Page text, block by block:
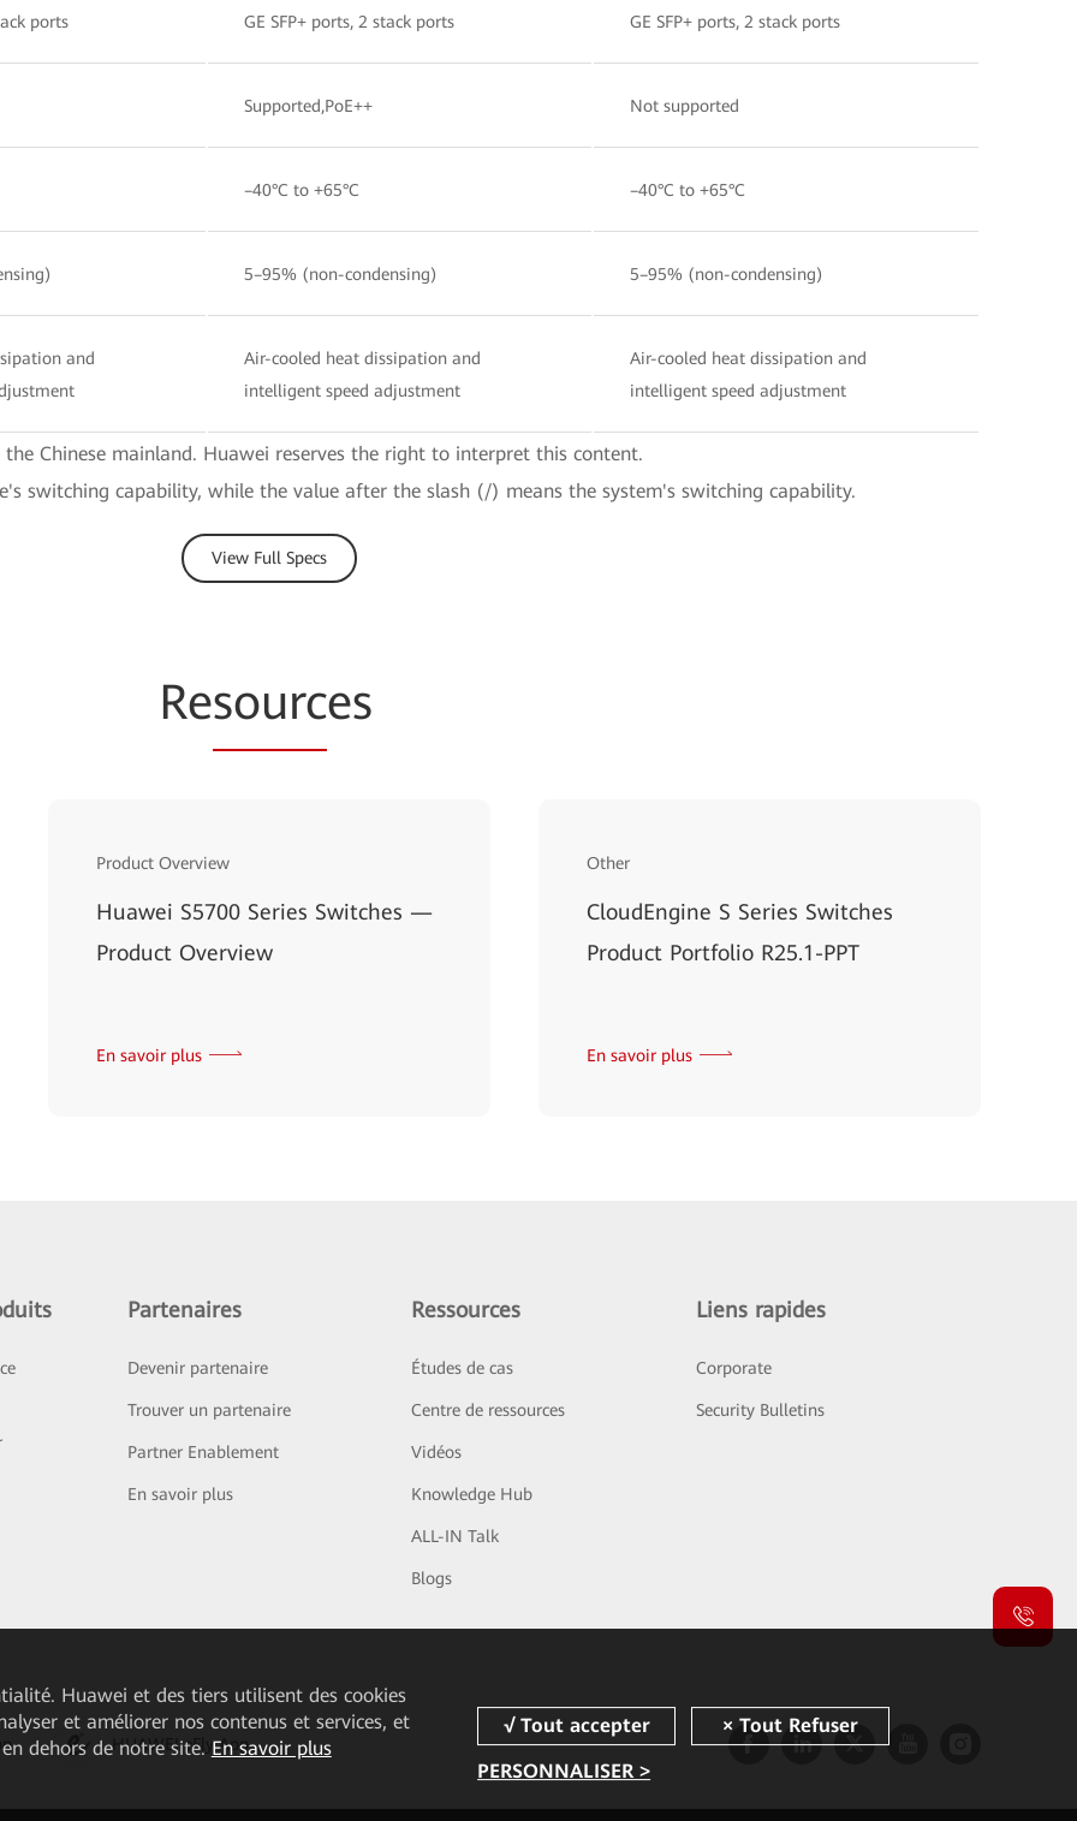
ports
GE SFP+ ports, 2 stack ports
GE SFP+ ports, 2 stack ports
Supported,PoE++ Not supported
–40°C to +65°C –40°C to +65°C
5–95% (non-condensing) 5–95% (non-condensing)
and
Air-cooled heat dissipation and
intelligent speed adjustment
Air-cooled heat dissipation and
intelligent speed adjustment
Chinese mainland. Huawei reserves the right to interpret this content.
switching capability, while the value after the slash (/) means the system's switching capability.
View Full Specs
Resources
Product Overview
Huawei S5700 Series Switches —
Product Overview
En savoir plus
Other
CloudEngine S Series Switches
Product Portfolio R25.1-PPT
En savoir plus
Partenaires
Devenir partenaire
Trouver un partenaire
Partner Enablement
En savoir plus
Ressources
Études de cas
Centre de ressources
Vidéos
Knowledge Hub
ALL-IN Talk
Blogs
Liens rapides
Corporate
Security Bulletins
HUAWEI eFly App
Huawei et des tiers utilisent des cookies
et améliorer nos contenus et services, et
dehors de notre site. En savoir plus
PERSONNALISER >